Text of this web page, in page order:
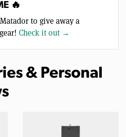
🔥
to give away a
Check it out →
& Personal